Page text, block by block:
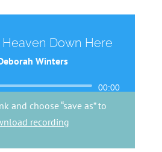
Down Here
Winters
Audio
Player
00:00
and choose “save as” to
recording